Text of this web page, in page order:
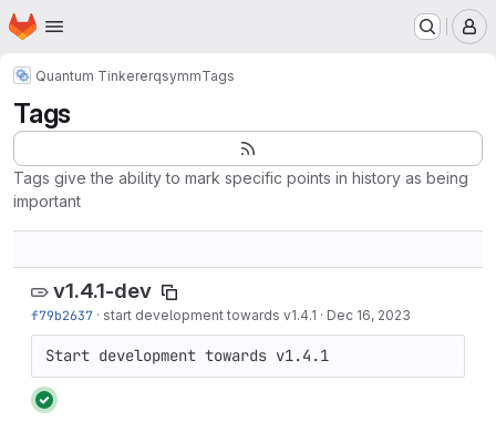
Skip to main content
Homepage
Quantum TinkererqsymmTags
Tags
Tags give the ability to mark specific points in history as being
important
v1.4.1-dev
f79b2637 · start development towards v1.4.1 · Dec 16, 2023
Start development towards v1.4.1